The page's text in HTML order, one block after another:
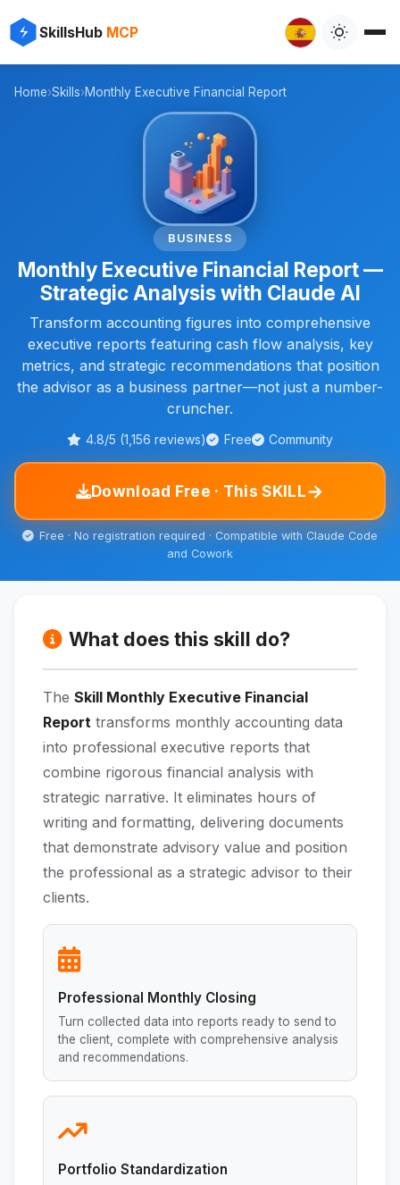
SkillsHub MCP
⚡
Home›Skills›Monthly Executive Financial Report
BUSINESS
Monthly Executive Financial Report —
Strategic Analysis with Claude AI
Transform accounting figures into comprehensive
executive reports featuring cash flow analysis, key
metrics, and strategic recommendations that position
the advisor as a business partner—not just a number-
cruncher.
4.8/5 (1,156 reviews) Free Community
Download Free · This SKILL→
Free · No registration required · Compatible with Claude Code
and Cowork
What does this skill do?
The Skill Monthly Executive Financial
Report transforms monthly accounting data
into professional executive reports that
combine rigorous financial analysis with
strategic narrative. It eliminates hours of
writing and formatting, delivering documents
that demonstrate advisory value and position
the professional as a strategic advisor to their
clients.
Professional Monthly Closing
Turn collected data into reports ready to send to
the client, complete with comprehensive analysis
and recommendations.
Portfolio Standardization